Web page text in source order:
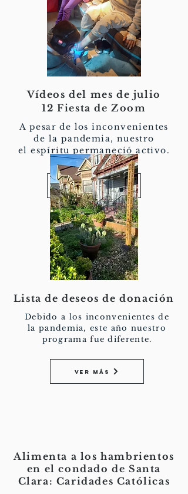
Vídeos del mes de julio
12 Fiesta de Zoom
A pesar de los inconvenientes
de la pandemia, nuestro
el espíritu permaneció activo.
Ver más
Lista de deseos de donación
Debido a los inconvenientes de
la pandemia, este año nuestro
programa fue diferente.
Ver más
Alimenta a los hambrientos
en el condado de Santa
Clara: Caridades Católicas